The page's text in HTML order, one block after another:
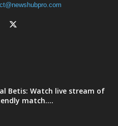
Betis: Watch live stream of
match....